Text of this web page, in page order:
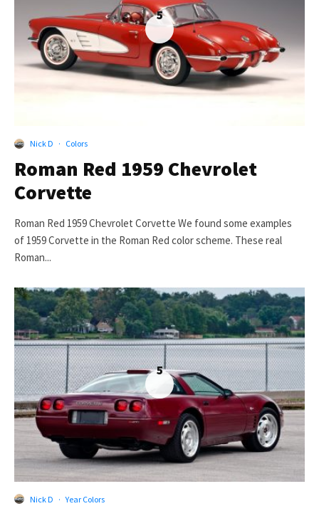
5
Nick D · Colors
Roman Red 1959 Chevrolet
Corvette
Roman Red 1959 Chevrolet Corvette We found some examples
of 1959 Corvette in the Roman Red color scheme. These real
Roman...
5
Nick D · Year Colors